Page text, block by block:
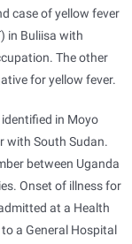
case of yellow fever
in Buliisa with
The other
for yellow fever.
in Moyo
with South Sudan.
between Uganda
Onset of illness for
at a Health
a General Hospital